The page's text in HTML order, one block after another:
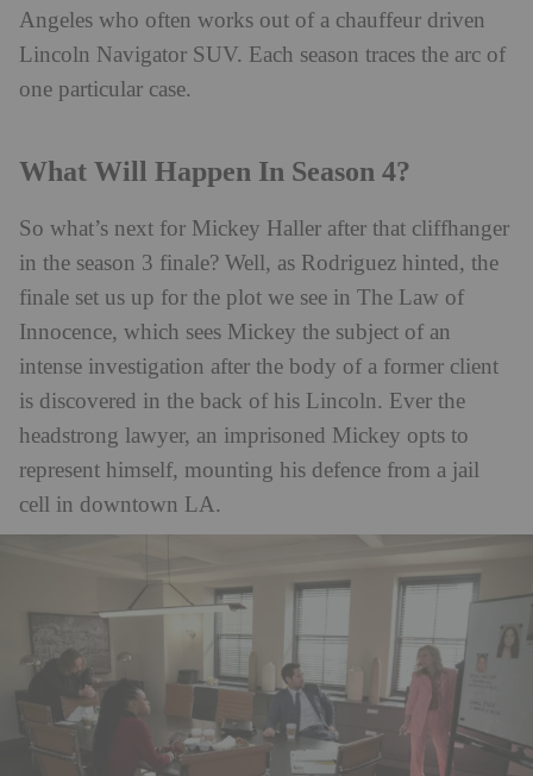
Angeles who often works out of a chauffeur driven
Lincoln Navigator SUV. Each season traces the arc of
one particular case.
What Will Happen In Season 4?
So what’s next for Mickey Haller after that cliffhanger
in the season 3 finale? Well, as Rodriguez hinted, the
finale set us up for the plot we see in The Law of
Innocence, which sees Mickey the subject of an
intense investigation after the body of a former client
is discovered in the back of his Lincoln. Ever the
headstrong lawyer, an imprisoned Mickey opts to
represent himself, mounting his defence from a jail
cell in downtown LA.